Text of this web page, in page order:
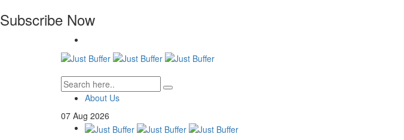
Subscribe Now
About Us
07 Aug 2026